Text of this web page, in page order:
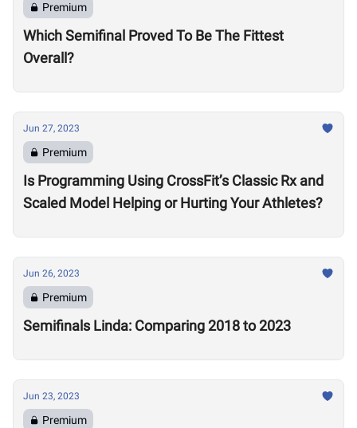
Premium
Which Semifinal Proved To Be The Fittest
Overall?
Jun 27, 2023
Premium
Is Programming Using CrossFit’s Classic Rx and
Scaled Model Helping or Hurting Your Athletes?
Jun 26, 2023
Premium
Semifinals Linda: Comparing 2018 to 2023
Jun 23, 2023
Premium